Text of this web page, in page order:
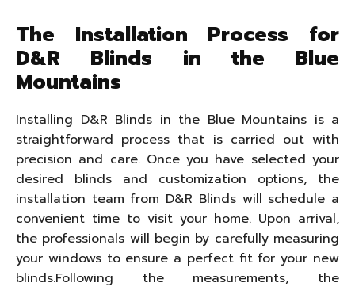
The Installation Process for
D&R Blinds in the Blue
Mountains
Installing D&R Blinds in the Blue Mountains is a
straightforward process that is carried out with
precision and care. Once you have selected your
desired blinds and customization options, the
installation team from D&R Blinds will schedule a
convenient time to visit your home. Upon arrival,
the professionals will begin by carefully measuring
your windows to ensure a perfect fit for your new
blinds.Following the measurements, the